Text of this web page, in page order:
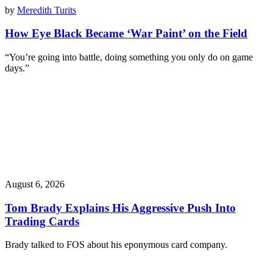
by Meredith Turits
How Eye Black Became ‘War Paint’ on the Field
“You’re going into battle, doing something you only do on game
days.”
August 6, 2026
Tom Brady Explains His Aggressive Push Into
Trading Cards
Brady talked to FOS about his eponymous card company.